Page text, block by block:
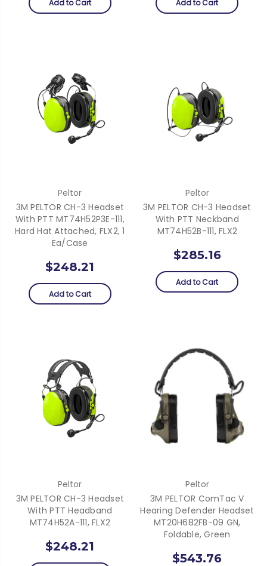
Add to Cart Add to Cart
Peltor
3M PELTOR CH-3 Headset
With PTT MT74H52P3E-111,
Hard Hat Attached, FLX2, 1
Ea/Case
$248.21
Add to Cart
Peltor
3M PELTOR CH-3 Headset
With PTT Neckband
MT74H52B-111, FLX2
$285.16
Add to Cart
Peltor
3M PELTOR CH-3 Headset
With PTT Headband
MT74H52A-111, FLX2
$248.21
Peltor
3M PELTOR ComTac V
Hearing Defender Headset
MT20H682FB-09 GN,
Foldable, Green
$543.76